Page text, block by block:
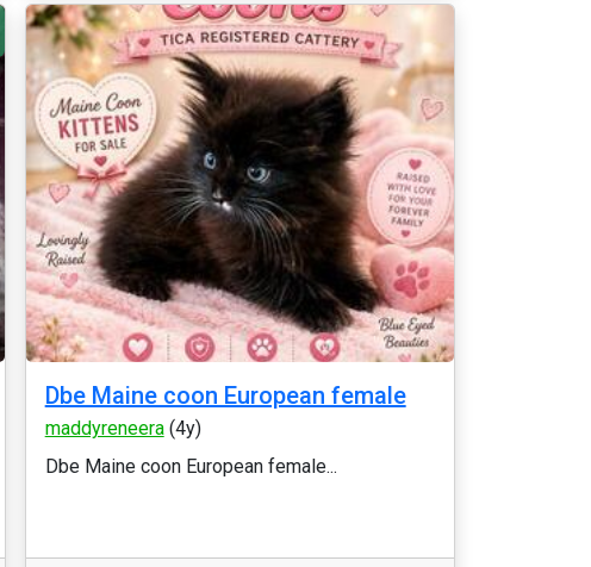
Dbe Maine coon European female
maddyreneera(4y)
Dbe Maine coon European female...